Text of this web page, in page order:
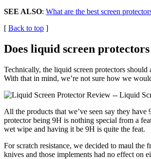
SEE ALSO: What are the best screen
[ Back to top ]
Does liquid screen
Technically, the liquid screen protectors should
With that in mind, we’re not sure how we
All the products that weʼve seen say they
protector being 9H is nothing special from a
wet wipe and having it be 9H is quite the feat.
For scratch resistance, we decided to maul
knives and those implements had no effect on